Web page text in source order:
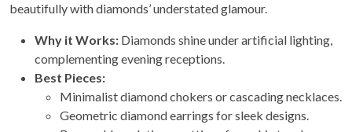
beautifully with diamonds’ understated glamour.
Why it Works: Diamonds shine under artificial lighting,
complementing evening receptions.
Best Pieces:
Minimalist diamond chokers or cascading necklaces.
Geometric diamond earrings for sleek designs.